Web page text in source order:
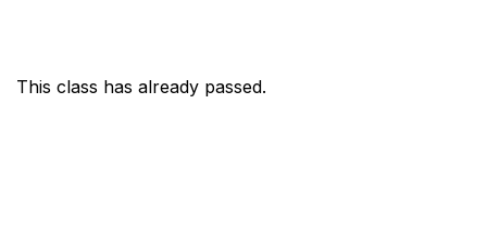
This class has already passed.